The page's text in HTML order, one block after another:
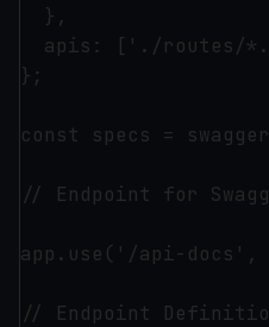
  },
apis: ['./routes/
};
const specs =
// Endpoint for
app.use('/api-docs',
// Endpoint